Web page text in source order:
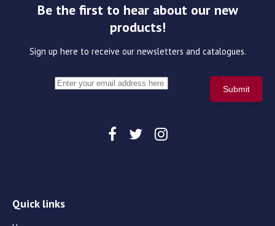
Be the first to hear about our new
products!
Sign up here to receive our newsletters and catalogues.
Quick links